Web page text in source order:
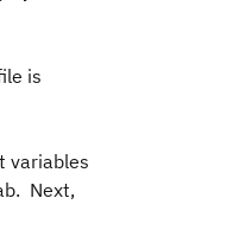
is
variables
Next,